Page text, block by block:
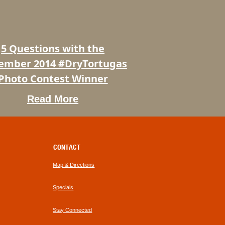
5 Questions with the
2014 #DryTortugas
Contest Winner
Read More
CONTACT
Map & Directions
Specials
Stay Connected